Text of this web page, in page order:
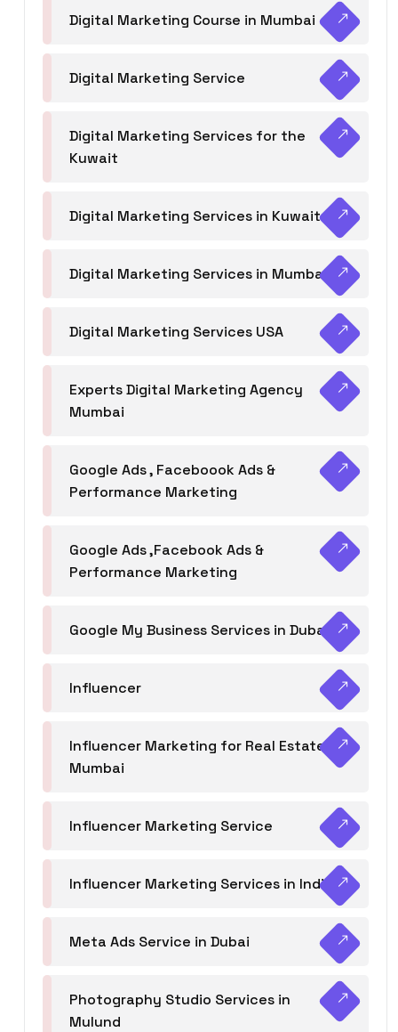
Digital Marketing Course in Mumbai
Digital Marketing Service
Digital Marketing Services for the
Kuwait
Digital Marketing Services in Kuwait
Digital Marketing Services in Mumbai
Digital Marketing Services USA
Experts Digital Marketing Agency
Mumbai
Google Ads , Faceboook Ads &
Performance Marketing
Google Ads ,Facebook Ads &
Performance Marketing
Google My Business Services in Dubai
Influencer
Influencer Marketing for Real Estate
Mumbai
Influencer Marketing Service
Influencer Marketing Services in India
Meta Ads Service in Dubai
Photography Studio Services in
Mulund